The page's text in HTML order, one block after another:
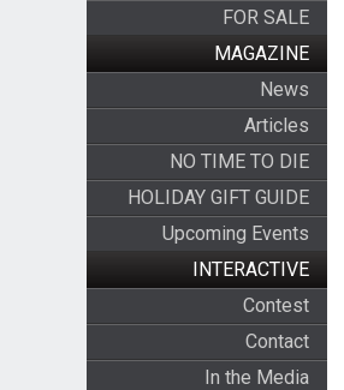
FOR SALE
MAGAZINE
News
Articles
NO TIME TO DIE
HOLIDAY GIFT GUIDE
Upcoming Events
INTERACTIVE
Contest
Contact
In the Media